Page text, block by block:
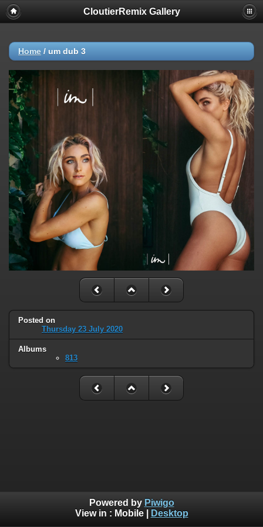
CloutierRemix Gallery
Home / um dub 3
Posted on
Thursday 23 July 2020
Albums
813
Powered by Piwigo
View in : Mobile| Desktop